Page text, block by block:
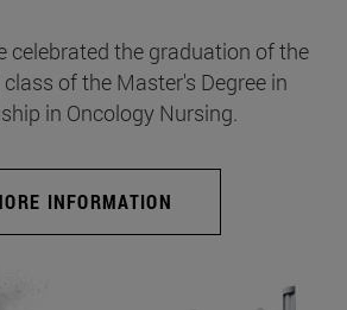
celebrated the graduation of the
of the Master's Degree in
in Oncology Nursing.
INFORMATION